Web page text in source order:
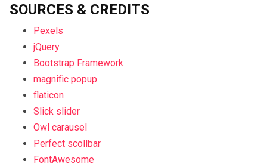
SOURCES & CREDITS
Pexels
jQuery
Bootstrap Framework
magnific popup
flaticon
Slick slider
Owl carausel
Perfect scollbar
FontAwesome